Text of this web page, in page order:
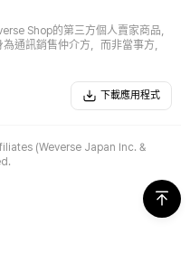
Shop的第三方個人賣家商品，
通訊銷售仲介方，而非當事方，
下載應用程式
(Weverse Japan Inc. &